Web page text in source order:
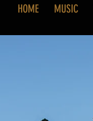
HOME MUSIC